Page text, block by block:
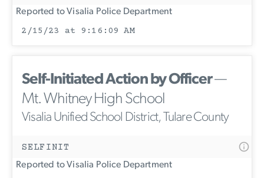
Reported to Visalia Police Department
2/15/23 at 9:16:09 AM
Self-Initiated Action by Officer—
Mt. Whitney High School
Visalia Unified School District, Tulare County
SELFINIT
Reported to Visalia Police Department